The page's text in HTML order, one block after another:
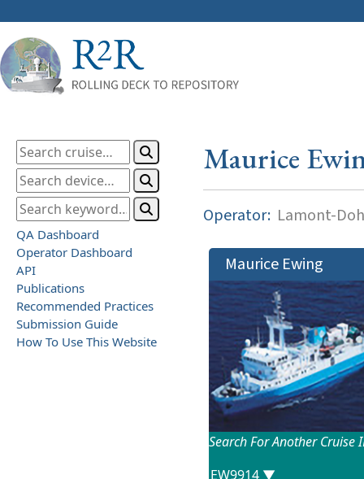
QA Dashboard
Operator Dashboard
API
Publications
Recommended Practices
Submission Guide
How To Use This Website
Maurice
Operator: Lamont-
Maurice Ewing
Search For Another Cruise